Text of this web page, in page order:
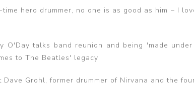
hero drummer, no one is as good as him − I
O'Day talks band reunion and being 'made under
to The Beatles' legacy
Grohl, former drummer of Nirvana and the